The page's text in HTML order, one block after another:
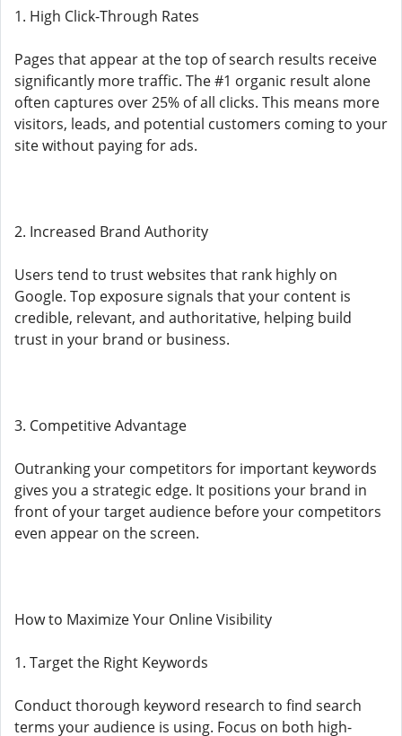
1. High Click-Through Rates
Pages that appear at the top of search results receive
significantly more traffic. The #1 organic result alone
often captures over 25% of all clicks. This means more
visitors, leads, and potential customers coming to your
site without paying for ads.
2. Increased Brand Authority
Users tend to trust websites that rank highly on
Google. Top exposure signals that your content is
credible, relevant, and authoritative, helping build
trust in your brand or business.
3. Competitive Advantage
Outranking your competitors for important keywords
gives you a strategic edge. It positions your brand in
front of your target audience before your competitors
even appear on the screen.
How to Maximize Your Online Visibility
1. Target the Right Keywords
Conduct thorough keyword research to find search
terms your audience is using. Focus on both high-